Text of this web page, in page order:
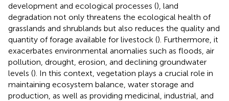
development and ecological processes (), land
degradation not only threatens the ecological health of
grasslands and shrublands but also reduces the quality and
quantity of forage available for livestock (). Furthermore, it
exacerbates environmental anomalies such as floods, air
pollution, drought, erosion, and declining groundwater
levels (). In this context, vegetation plays a crucial role in
maintaining ecosystem balance, water storage and
production, as well as providing medicinal, industrial, and